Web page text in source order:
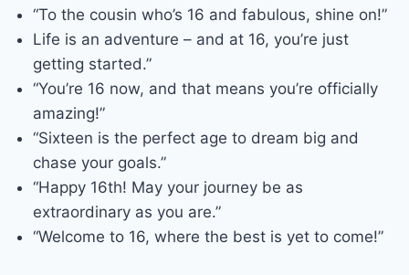
“To the cousin who’s 16 and fabulous, shine on!”
Life is an adventure – and at 16, you’re just
getting started.”
“You’re 16 now, and that means you’re officially
amazing!”
“Sixteen is the perfect age to dream big and
chase your goals.”
“Happy 16th! May your journey be as
extraordinary as you are.”
“Welcome to 16, where the best is yet to come!”